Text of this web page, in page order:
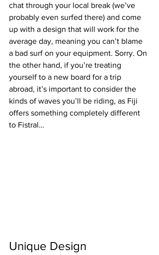
chat through your local break (we’ve
probably even surfed there) and come
up with a design that will work for the
average day, meaning you can’t blame
a bad surf on your equipment. Sorry. On
the other hand, if you’re treating
yourself to a new board for a trip
abroad, it’s important to consider the
kinds of waves you’ll be riding, as Fiji
offers something completely different
to Fistral…
Unique Design